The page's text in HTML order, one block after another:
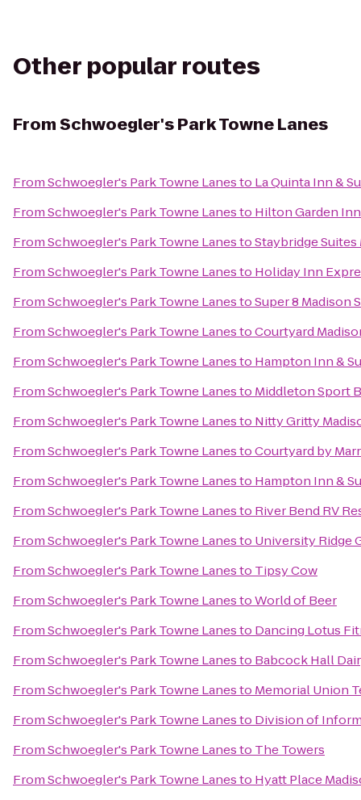
Other popular routes
FromSchwoegler's Park Towne Lanes
FromSchwoegler's Park Towne Lanesto La Quinta Inn &
FromSchwoegler's Park Towne Lanesto Hilton Garden
FromSchwoegler's Park Towne LanestoStaybridge
FromSchwoegler's Park Towne Lanesto Holiday Inn
FromSchwoegler's Park Towne LanestoSuper 8 Madison
FromSchwoegler's Park Towne LanestoCourtyard
FromSchwoegler's Park Towne Lanesto Hampton Inn &
FromSchwoegler's Park Towne Lanesto Middleton Sport
FromSchwoegler's Park Towne Lanesto Nitty Gritty
FromSchwoegler's Park Towne LanestoCourtyard by
FromSchwoegler's Park Towne Lanesto Hampton Inn &
FromSchwoegler's Park Towne Lanesto River Bend RV
FromSchwoegler's Park Towne Lanesto University Ridge
FromSchwoegler's Park Towne Lanesto Tipsy Cow
FromSchwoegler's Park Towne LanestoWorld of Beer
FromSchwoegler's Park Towne Lanesto Dancing Lotus
FromSchwoegler's Park Towne Lanesto Babcock Hall
FromSchwoegler's Park Towne Lanesto Memorial Union
FromSchwoegler's Park Towne Lanesto Division of
FromSchwoegler's Park Towne Lanesto The Towers
FromSchwoegler's Park Towne Lanesto Hyatt Place